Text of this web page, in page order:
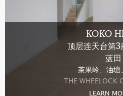
KOKO
顶层连天台第
蓝田
茶果岭、油塘
THE WHEELOCK
LEARN